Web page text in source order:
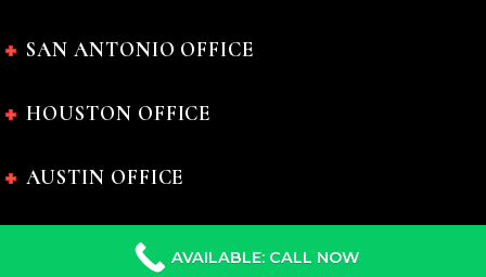
SAN ANTONIO OFFICE
HOUSTON OFFICE
AUSTIN OFFICE
The Charles Johnson Law Firm © 2024 All rights reserved.
AVAILABLE: CALL NOW